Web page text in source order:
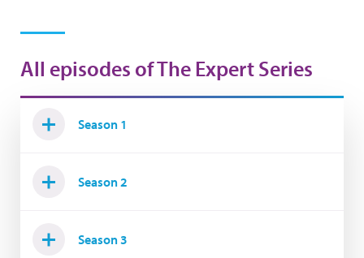
All episodes of The Expert Series
Season 1
Season 2
Season 3